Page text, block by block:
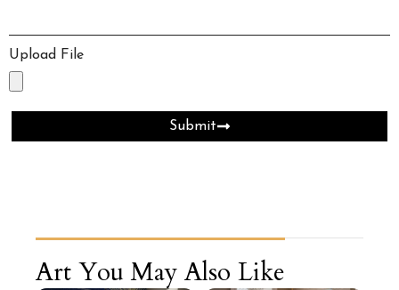
Upload File
Submit
Art You May Also Like